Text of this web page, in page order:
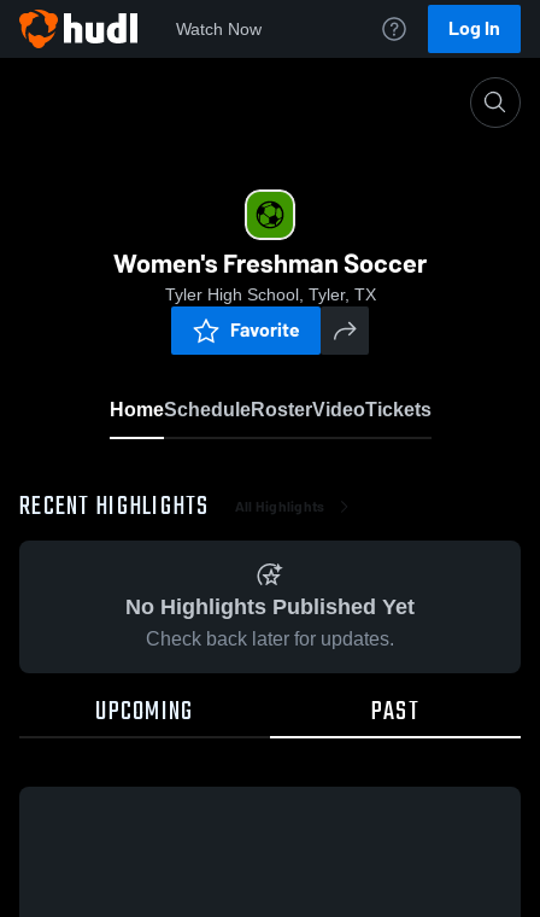
Watch Now Log In
Women's Freshman Soccer
Tyler High School, Tyler, TX
Favorite
HomeScheduleRosterVideoTickets
RECENT HIGHLIGHTS All Highlights
No Highlights Published Yet
Check back later for updates.
UPCOMING PAST